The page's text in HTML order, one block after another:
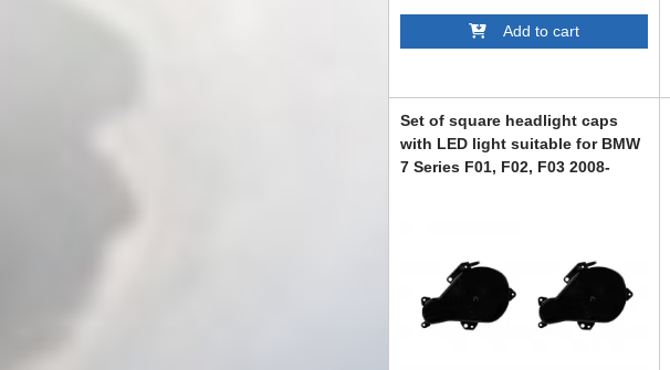
Add to cart
Set of square headlight caps
with LED light suitable for BMW
7 Series F01, F02, F03 2008-